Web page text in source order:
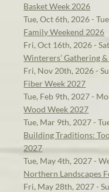
Basket Week 2026
Tue, Oct 6th, 2026 -
Family Weekend 2026
Fri, Oct 16th, 2026 -
Winterers' Gathering
Fri, Nov 20th, 2026 -
Fiber Week 2027
Tue, Feb 9th, 2027 -
Wood Week 2027
Tue, Mar 9th, 2027 -
Building Traditions:
2027
Tue, May 4th, 2027 -
Northern Landscapes
Fri, May 28th, 2027 -